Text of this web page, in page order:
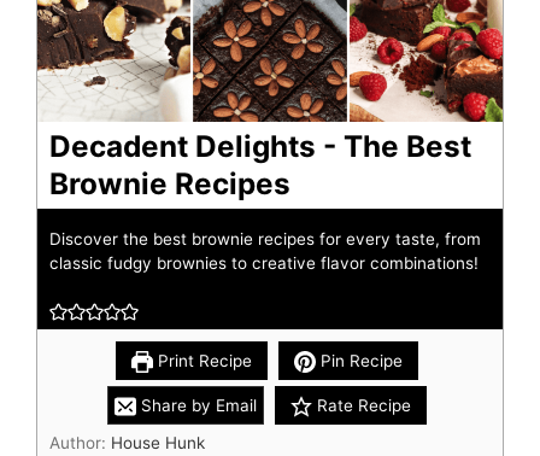
Decadent Delights - The Best
Brownie Recipes
Discover the best brownie recipes for every taste, from
classic fudgy brownies to creative flavor combinations!
Print Recipe Pin Recipe
Share by Email
Rate Recipe
Author: House Hunk